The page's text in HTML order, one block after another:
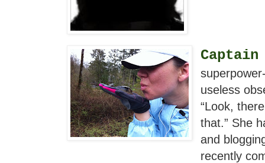
Captain
useless
“Look,
that.” She
and
recently